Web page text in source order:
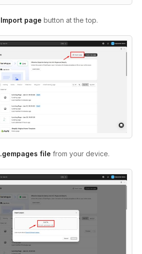
Import page button at the top.
.gempages file from your device.